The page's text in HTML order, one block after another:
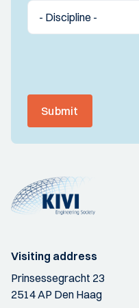
Submit
Visiting address
Prinsessegracht 23
2514 AP Den Haag